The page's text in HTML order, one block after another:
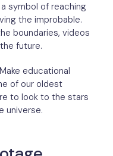
symbol of reaching
the improbable.
boundaries, videos
future.
Make educational
of our oldest
to look to the stars
universe.